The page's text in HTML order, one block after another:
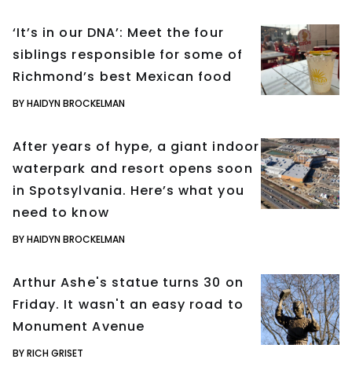
‘It’s in our DNA’: Meet the four
siblings responsible for some of
Richmond’s best Mexican food
BY HAIDYN BROCKELMAN
After years of hype, a giant indoor
waterpark and resort opens soon
in Spotsylvania. Here’s what you
need to know
BY HAIDYN BROCKELMAN
Arthur Ashe's statue turns 30 on
Friday. It wasn't an easy road to
Monument Avenue
BY RICH GRISET